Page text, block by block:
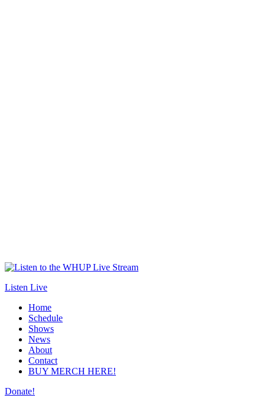
Listen Live
Home
Schedule
Shows
News
About
Contact
BUY MERCH HERE!
Donate!